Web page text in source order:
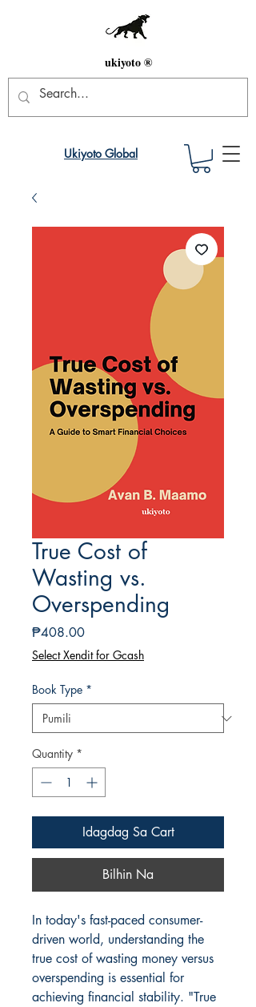
ukiyoto ®
Ukiyoto Global
True Cost of
Wasting vs.
Overspending
₱408.00Presyo
Select Xendit for Gcash
Book Type *
Quantity *
Idagdag Sa Cart
Bilhin Na
In today's fast-paced consumer-
driven world, understanding the
true cost of wasting money versus
overspending is essential for
achieving financial stability. "True